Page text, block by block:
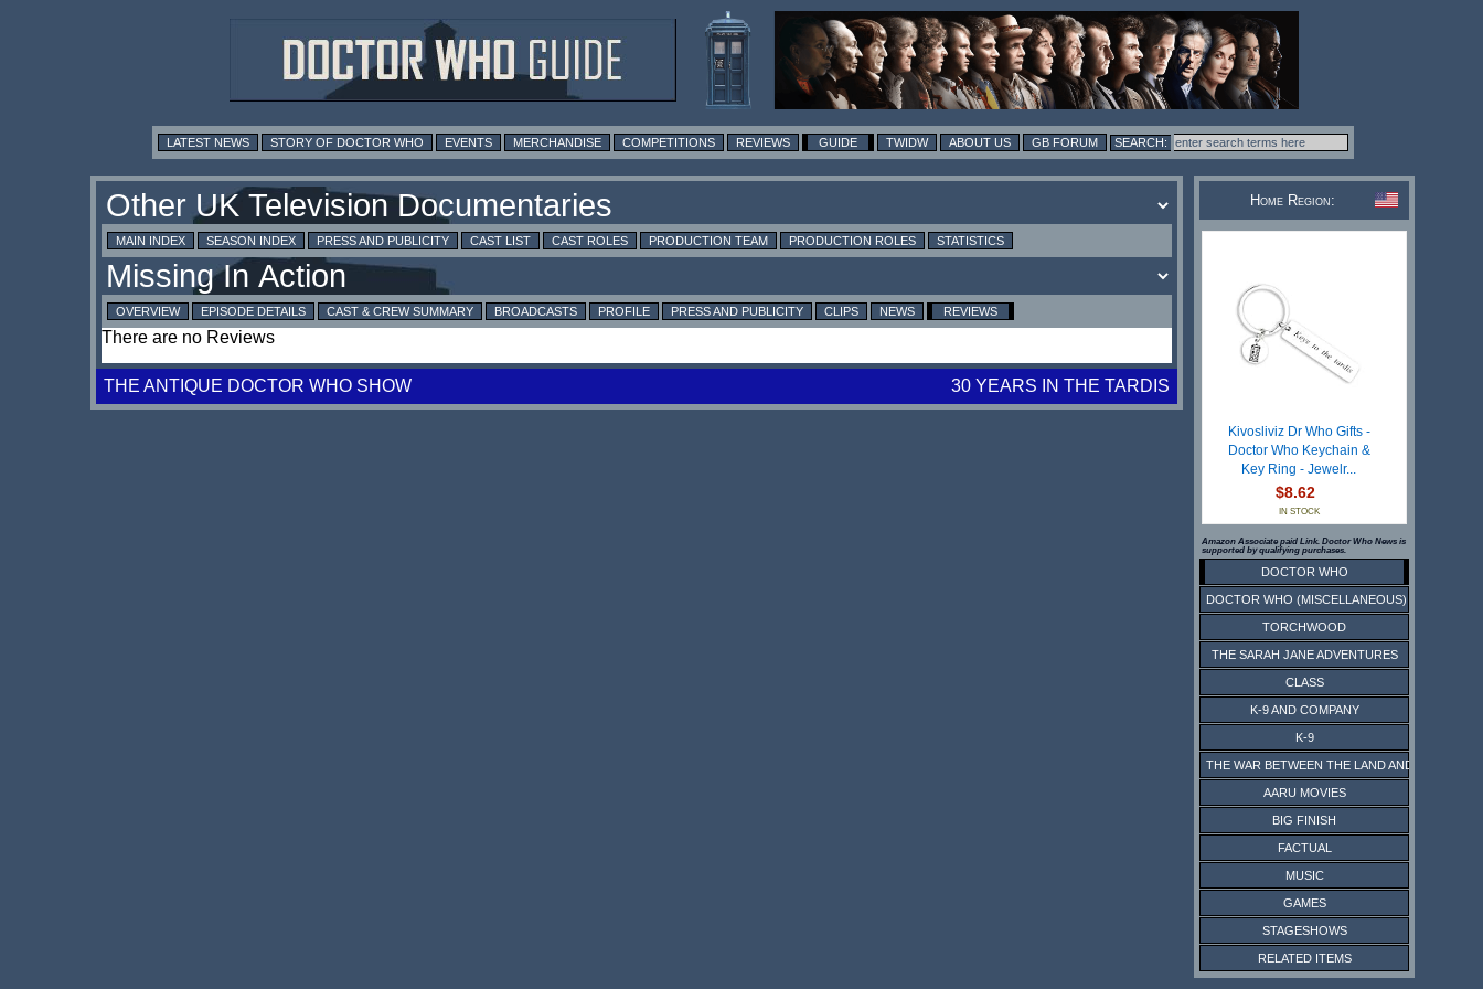
LATEST NEWS STORY OF DOCTOR WHO EVENTS MERCHANDISE COMPETITIONS REVIEWS GUIDE TWIDW ABOUT US GB FORUM
MAIN INDEX SEASON INDEX PRESS AND PUBLICITY CAST LIST CAST ROLES PRODUCTION TEAM PRODUCTION ROLES STATISTICS
OVERVIEW EPISODE DETAILS CAST & CREW SUMMARY BROADCASTS PROFILE PRESS AND PUBLICITY CLIPS NEWS REVIEWS
There are no Reviews
THE ANTIQUE DOCTOR WHO SHOW 30 YEARS IN THE TARDIS
Home Region:
Kivosliviz Dr Who Gifts -
Doctor Who Keychain &
Key Ring - Jewelr...
$8.62
IN STOCK
Amazon Associate paid Link. Doctor Who News is
supported by qualifying purchases.
DOCTOR WHO
DOCTOR WHO (MISCELLANEOUS)
TORCHWOOD
THE SARAH JANE ADVENTURES
CLASS
K-9 AND COMPANY
K-9
THE WAR BETWEEN THE LAND AND THE SEA
AARU MOVIES
BIG FINISH
FACTUAL
MUSIC
GAMES
STAGESHOWS
RELATED ITEMS